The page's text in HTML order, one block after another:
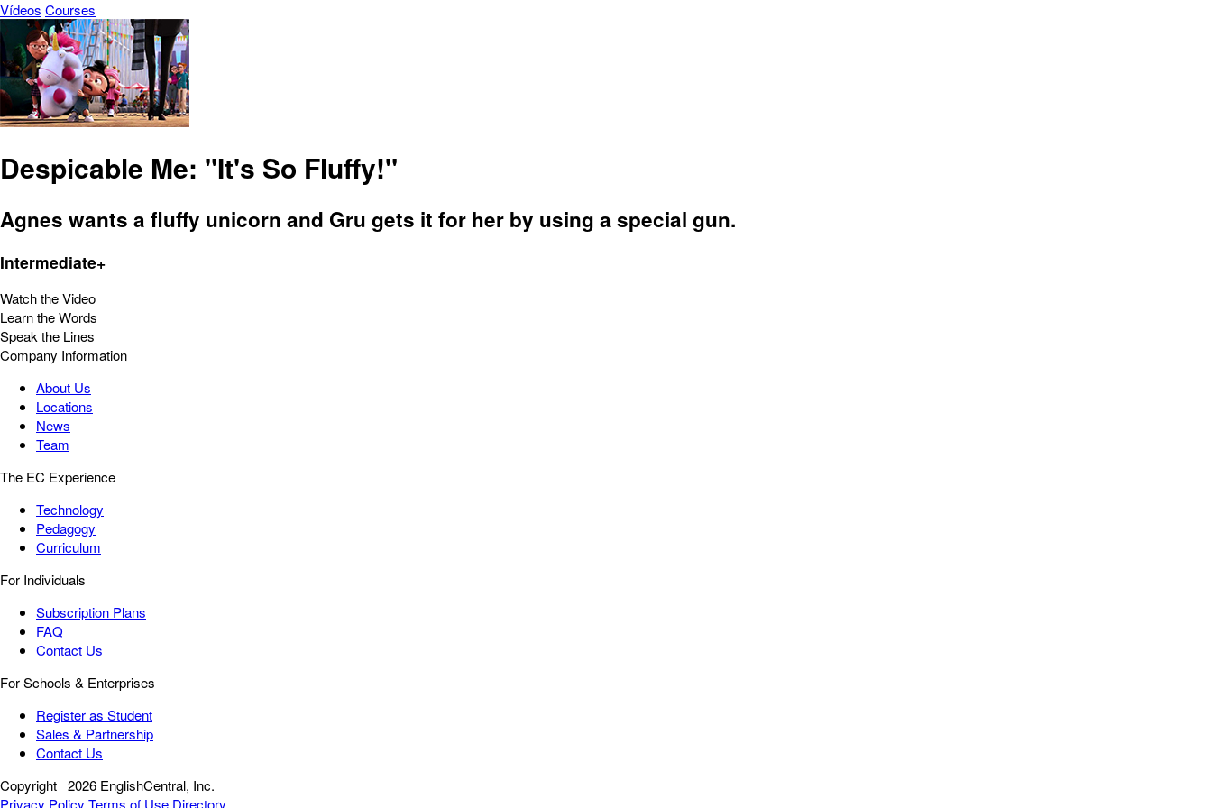
Vídeos Courses
Despicable Me: "It's So Fluffy!"
Agnes wants a fluffy unicorn and Gru gets it for her by using a special gun.
Intermediate+
Watch the Video
Learn the Words
Speak the Lines
Company Information
About Us
Locations
News
Team
The EC Experience
Technology
Pedagogy
Curriculum
For Individuals
Subscription Plans
FAQ
Contact Us
For Schools & Enterprises
Register as Student
Sales & Partnership
Contact Us
Copyright 2026 EnglishCentral, Inc.